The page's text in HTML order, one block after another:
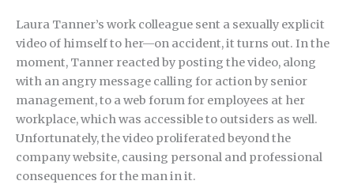
Laura Tanner’s work colleague sent a sexually explicit
video of himself to her—on accident, it turns out. In the
moment, Tanner reacted by posting the video, along
with an angry message calling for action by senior
management, to a web forum for employees at her
workplace, which was accessible to outsiders as well.
Unfortunately, the video proliferated beyond the
company website, causing personal and professional
consequences for the man in it.